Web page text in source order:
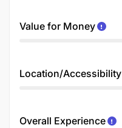
Value for Money
Location/Accessibility
Overall Experience